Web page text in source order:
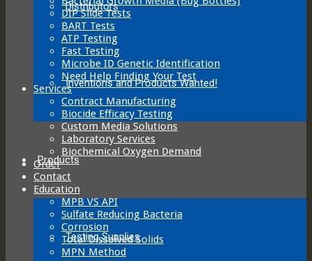
Distributors
Inventions and Products Wanted!
Products
Testing Supplies
DIP Slide Tests
BART Tests
ATP Testing
Fast Testing
Microbe ID Genetic Identification
Need Help Finding Your Test
Services
Contract Manufacturing
Biocide Efficacy Testing
Custom Media Solutions
Laboratory Services
Biochemical Oxygen Demand
Order
Contact
Education
MPB VS API
Sulfate Reducing Bacteria
Corrosion
Total Dissolved Solids
MPN Method